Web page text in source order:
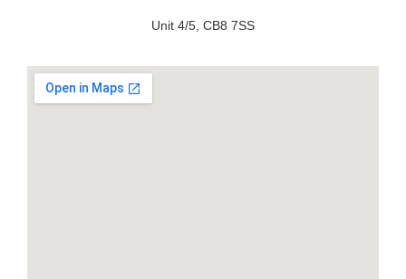
Unit 4/5, CB8 7SS